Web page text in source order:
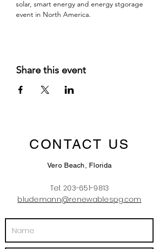
solar, smart energy and energy stgorage
event in North America.
Share this event
CONTACT US
Vero Beach, Florida
Tel: 203-651-9813
bludemann@renewablespg.com